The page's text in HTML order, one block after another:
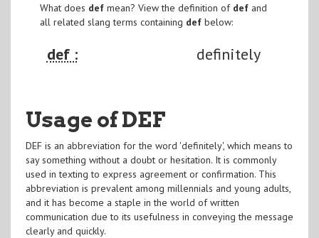
What does defmean? View the definition of defand
all related slang terms containing defbelow:
def : definitely
Usage of DEF
DEF is an abbreviation for the word 'definitely', which means to
say something without a doubt or hesitation. It is commonly
used in texting to express agreement or confirmation. This
abbreviation is prevalent among millennials and young adults,
and it has become a staple in the world of written
communication due to its usefulness in conveying the message
clearly and quickly.